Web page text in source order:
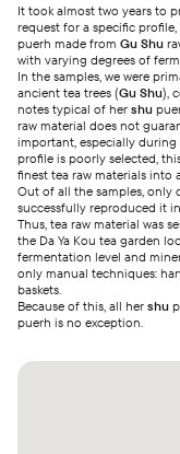
It took almost two years to
request for a specific
puerh made from Gu Shu
with varying degrees of
In the samples, we were
ancient tea trees (Gu Shu),
notes typical of her shu
raw material does not
important, especially
profile is poorly selected,
finest tea raw materials into
Out of all the samples, only
successfully reproduced it
Thus, tea raw material was
the Da Ya Kou tea garden
fermentation level and
only manual techniques:
baskets.
Because of this, all her shu
puerh is no exception.